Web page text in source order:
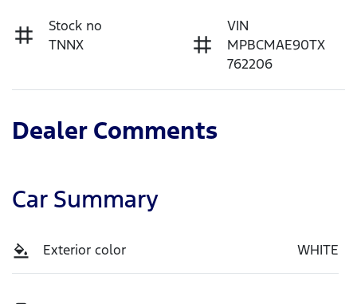
Stock no
TNNX
VIN
MPBCMAE90TX
762206
Dealer Comments
Car Summary
Exterior color WHITE